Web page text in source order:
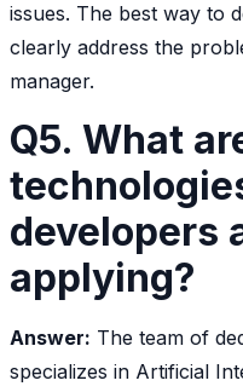
issues. The best way to
clearly address the
manager.
Q5. What
developers
applying?
Answer: The team of
specializes in Artificial